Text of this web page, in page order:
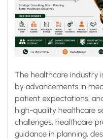
The healthcare industry
by advancements in
patient expectations,
high-quality healthcare
challenges, healthcare
guidance in planning,